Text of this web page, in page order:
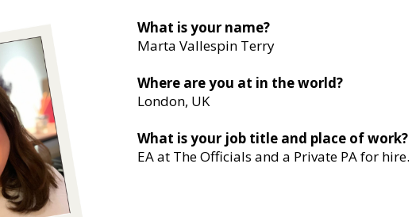
What is your name?
Marta Vallespin Terry
Where are you at in the world?
London, UK
What is your job title and place of work?
EA at The Officials and a Private PA for hire.